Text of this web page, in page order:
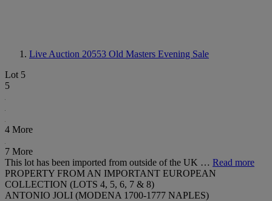
Live Auction 20553 Old Masters Evening Sale
Lot 5
5
4 More
7 More
This lot has been imported from outside of the UK … Read more
PROPERTY FROM AN IMPORTANT EUROPEAN
COLLECTION (LOTS 4, 5, 6, 7 & 8)
ANTONIO JOLI (MODENA 1700-1777 NAPLES)